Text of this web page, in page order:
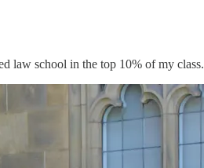
law school in the top 10% of my class.